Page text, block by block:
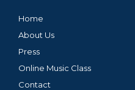
Home
About Us
Press
Online Music Class
Contact